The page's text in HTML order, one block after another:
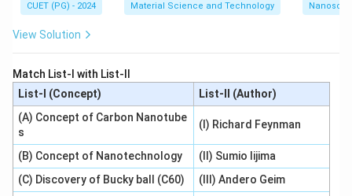
CUET (PG) - 2024 Material Science and Technology
View Solution
Match List-I with List-II
List-I (Concept)
List-II (Author)
(A) Concept of Carbon Nanotube
s
(I) Richard Feynman
(B) Concept of Nanotechnology
(II) Sumio Iijima
(C) Discovery of Bucky ball (C60)
(III) Andero Geim